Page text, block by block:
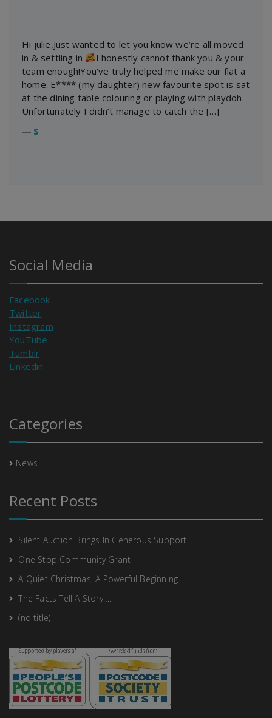
Hi julie,Just wanted to let you know we’re all moved
in & settling in
I honestly cannot thank you & your
team enough!You’ve truly helped me make our flat a
home. E**** (my daughter) new favourite spot is sat
at the dining table colouring or playing with playdoh.
Unfortunately I didn’t manage to catch the […]
― S
Social Media
Facebook
Twitter
Instagram
YouTube
Tumblr
Linkedin
Categories
News
Recent Posts
Silent Auction Brings In Generous Support
One Stop Community Grant
A Quiet Christmas, A Powerful Beginning
The Facts Tell A Story….
(no title)